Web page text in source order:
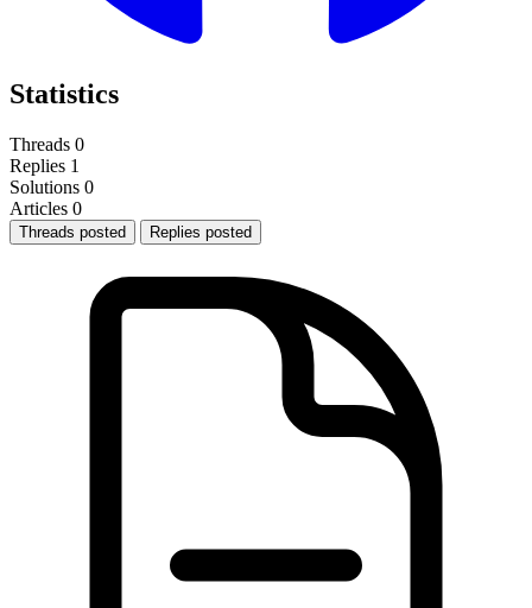
Statistics
Threads 0
Replies 1
Solutions 0
Articles 0
Threads posted Replies posted